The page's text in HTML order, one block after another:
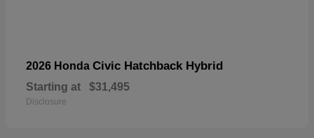
2026 Honda Civic Hatchback Hybrid
Starting at $31,495
Disclosure